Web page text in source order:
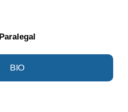
Paralegal
BIO